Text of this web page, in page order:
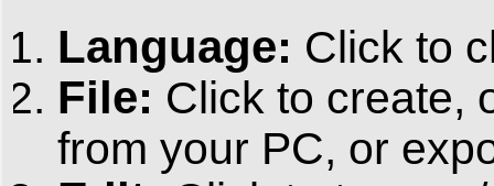
Language: Click to
File: Click to create,
from your PC, or